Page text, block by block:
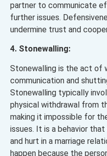
partner to communicate
further issues.
undermine trust and
4. Stonewalling:
Stonewalling is the act of
communication and
Stonewalling typically
physical withdrawal from
making it impossible for
issues. It is a behavior
and hurt in a marriage
happen because the